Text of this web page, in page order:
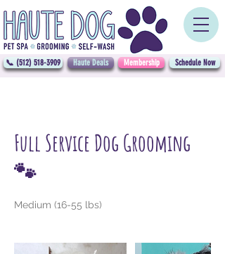
Schedule Now
Haute Deals Membership
📞 (512) 518-3909
Full Service Dog Grooming
🐾
Medium (16-55 lbs)